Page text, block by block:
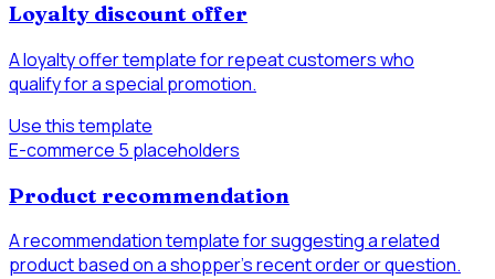
Loyalty discount offer
A loyalty offer template for repeat customers who
qualify for a special promotion.
Use this template
E-commerce 5 placeholders
Product recommendation
A recommendation template for suggesting a related
product based on a shopper’s recent order or question.